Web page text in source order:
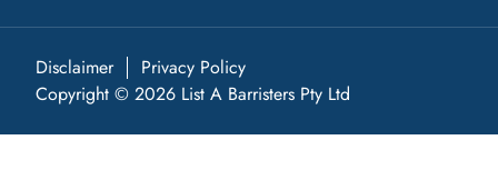
Disclaimer
Privacy Policy
Copyright © 2026 List A Barristers Pty Ltd